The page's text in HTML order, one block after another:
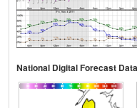
National Digital Forecast